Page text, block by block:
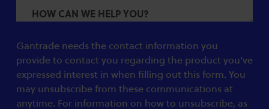
Gantrade needs the contact information you
provide to contact you regarding the product you've
expressed interest in when filling out this form. You
may unsubscribe from these communications at
anytime. For information on how to unsubscribe, as